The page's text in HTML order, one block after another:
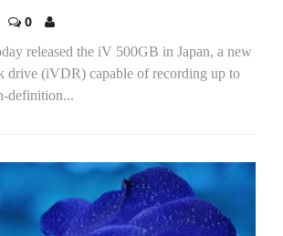
0
released the iV 500GB in Japan, a new
drive (iVDR) capable of recording up to
definition...